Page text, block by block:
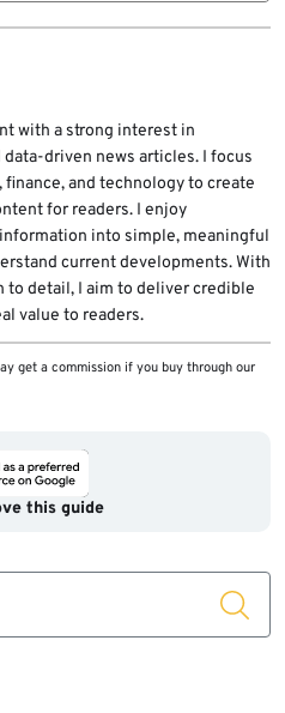
while the repository
recommended
alternatives until
repositories,
review GitHub
AI coding agent
and pin GitHub
SHAs where practical.
with a strong interest in
driven news articles. I focus
and technology to create
for readers. I enjoy
into simple, meaningful
current developments. With
detail, I aim to deliver credible
value to readers.
get a commission if you buy through our
this guide